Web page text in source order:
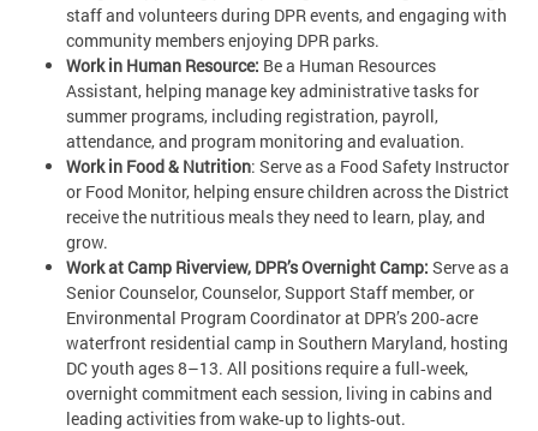
staff and volunteers during DPR events, and engaging with
community members enjoying DPR parks.
Work in Human Resource: Be a Human Resources
Assistant, helping manage key administrative tasks for
summer programs, including registration, payroll,
attendance, and program monitoring and evaluation.
Work in Food & Nutrition: Serve as a Food Safety Instructor
or Food Monitor, helping ensure children across the District
receive the nutritious meals they need to learn, play, and
grow.
Work at Camp Riverview, DPR’s Overnight Camp: Serve as a
Senior Counselor, Counselor, Support Staff member, or
Environmental Program Coordinator at DPR’s 200‑acre
waterfront residential camp in Southern Maryland, hosting
DC youth ages 8–13. All positions require a full‑week,
overnight commitment each session, living in cabins and
leading activities from wake‑up to lights‑out.